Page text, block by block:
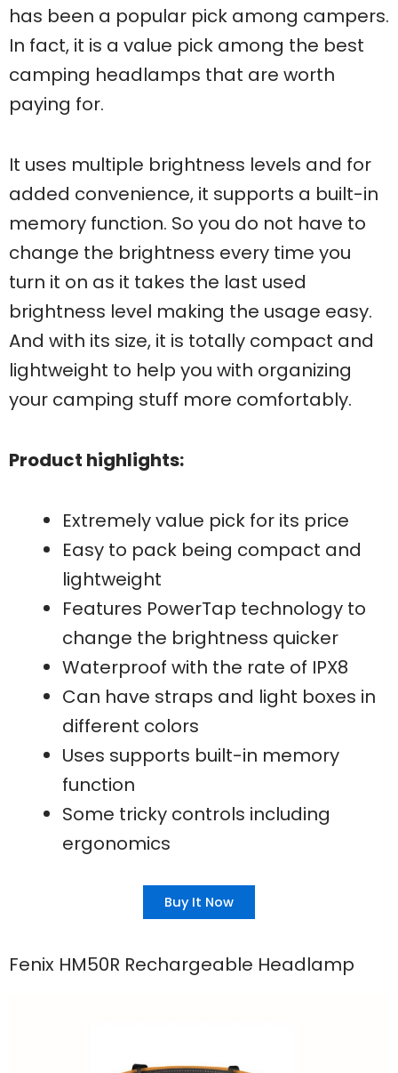
has been a popular pick among campers.
In fact, it is a value pick among the best
camping headlamps that are worth
paying for.
It uses multiple brightness levels and for
added convenience, it supports a built-in
memory function. So you do not have to
change the brightness every time you
turn it on as it takes the last used
brightness level making the usage easy.
And with its size, it is totally compact and
lightweight to help you with organizing
your camping stuff more comfortably.
Product highlights:
Extremely value pick for its price
Easy to pack being compact and
lightweight
Features PowerTap technology to
change the brightness quicker
Waterproof with the rate of IPX8
Can have straps and light boxes in
different colors
Uses supports built-in memory
function
Some tricky controls including
ergonomics
Buy It Now
Fenix HM50R Rechargeable Headlamp